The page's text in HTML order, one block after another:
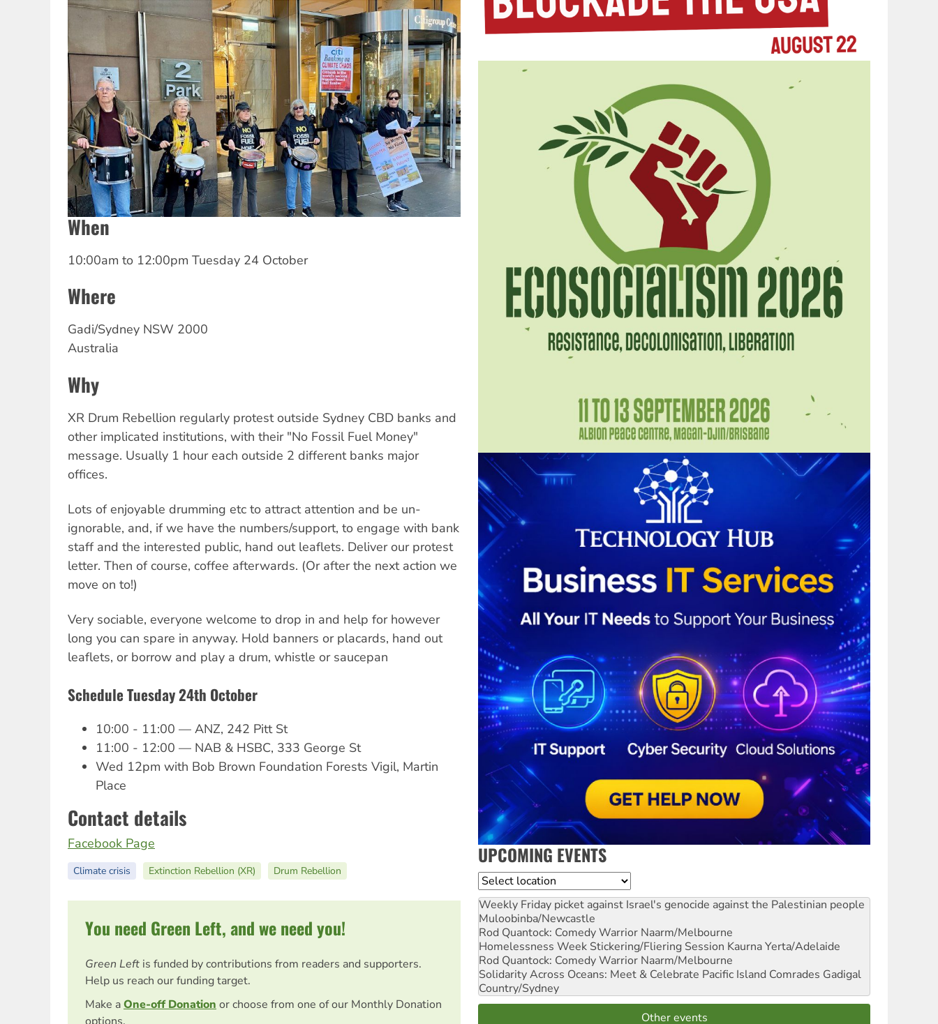
When
10:00am to 12:00pm Tuesday 24 October
Where
Gadi/Sydney NSW 2000
Australia
Why
XR Drum Rebellion regularly protest outside Sydney CBD banks and
other implicated institutions, with their "No Fossil Fuel Money"
message. Usually 1 hour each outside 2 different banks major
offices.
Lots of enjoyable drumming etc to attract attention and be un-
ignorable, and, if we have the numbers/support, to engage with bank
staff and the interested public, hand out leaflets. Deliver our protest
letter. Then of course, coffee afterwards. (Or after the next action we
move on to!)
Very sociable, everyone welcome to drop in and help for however
long you can spare in anyway. Hold banners or placards, hand out
leaflets, or borrow and play a drum, whistle or saucepan
Schedule Tuesday 24th October
10:00 - 11:00 — ANZ, 242 Pitt St
11:00 - 12:00 — NAB & HSBC, 333 George St
Wed 12pm with Bob Brown Foundation Forests Vigil, Martin
Place
Contact details
Facebook Page
Climate crisis Extinction Rebellion (XR) Drum Rebellion
You need Green Left, and we need you!
Green Left is funded by contributions from readers and supporters.
Help us reach our funding target.
Make aOne-off Donation or choose from one of our Monthly Donation
UPCOMING EVENTS
Location
Weekly Friday picket against Israel's genocide against the Palestinian people
Muloobinba/Newcastle
Rod Quantock: Comedy Warrior Naarm/Melbourne
Homelessness Week Stickering/Fliering Session Kaurna Yerta/Adelaide
Rod Quantock: Comedy Warrior Naarm/Melbourne
Solidarity Across Oceans: Meet & Celebrate Pacific Island Comrades Gadigal
Country/Sydney
Other events